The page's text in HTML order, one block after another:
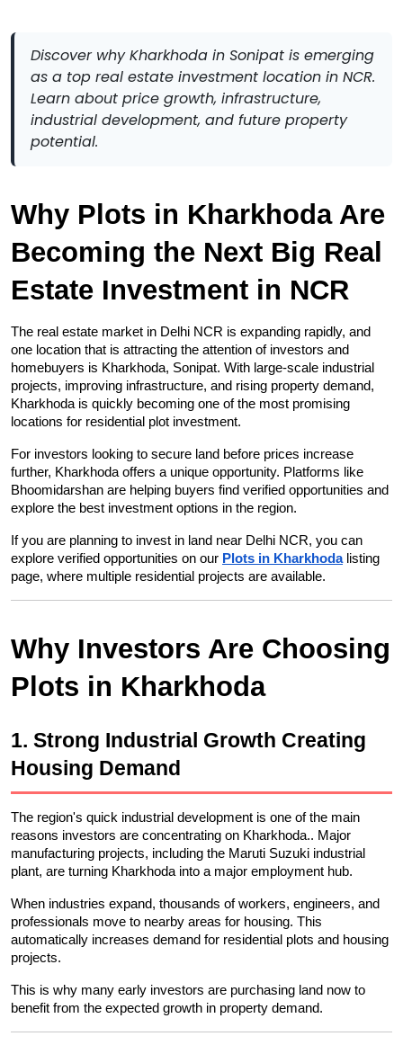
Discover why Kharkhoda in Sonipat is emerging
as a top real estate investment location in NCR.
Learn about price growth, infrastructure,
industrial development, and future property
potential.
Why Plots in Kharkhoda Are
Becoming the Next Big Real
Estate Investment in NCR
The real estate market in Delhi NCR is expanding rapidly, and
one location that is attracting the attention of investors and
homebuyers is Kharkhoda, Sonipat. With large-scale industrial
projects, improving infrastructure, and rising property demand,
Kharkhoda is quickly becoming one of the most promising
locations for residential plot investment.
For investors looking to secure land before prices increase
further, Kharkhoda offers a unique opportunity. Platforms like
Bhoomidarshan are helping buyers find verified opportunities and
explore the best investment options in the region.
If you are planning to invest in land near Delhi NCR, you can
explore verified opportunities on our Plots in Kharkhoda listing
page, where multiple residential projects are available.
Why Investors Are Choosing
Plots in Kharkhoda
1. Strong Industrial Growth Creating
Housing Demand
The region's quick industrial development is one of the main
reasons investors are concentrating on Kharkhoda.. Major
manufacturing projects, including the Maruti Suzuki industrial
plant, are turning Kharkhoda into a major employment hub.
When industries expand, thousands of workers, engineers, and
professionals move to nearby areas for housing. This
automatically increases demand for residential plots and housing
projects.
This is why many early investors are purchasing land now to
benefit from the expected growth in property demand.